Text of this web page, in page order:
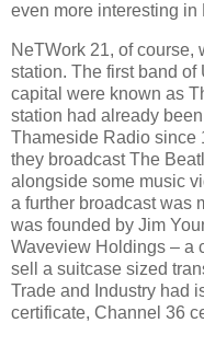
even more interesting in
NeTWork 21, of course,
station. The first band of
capital were known as
station had already
Thameside Radio since
they broadcast The
alongside some music
a further broadcast was
was founded by Jim
Waveview Holdings – a
sell a suitcase sized
Trade and Industry had
certificate, Channel 36